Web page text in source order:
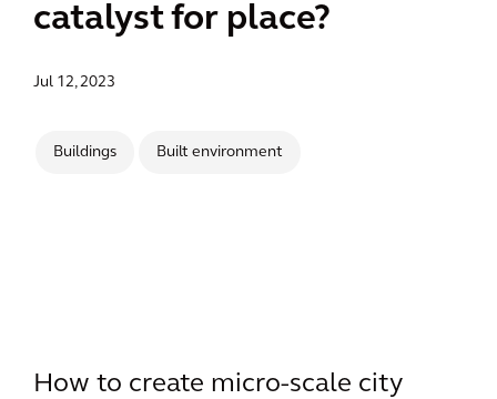
catalyst for place?
Jul 12, 2023
Buildings Built environment
How to create micro-scale city